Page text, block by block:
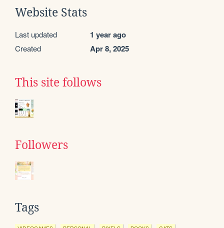
Website Stats
Last updated 1 year ago
Created Apr 8, 2025
This site follows
Followers
Tags